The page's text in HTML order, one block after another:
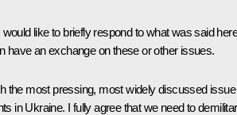
would like to briefly respond to what was said
have an exchange on these or other issues.
the most pressing, most widely discussed
in Ukraine. I fully agree that we need to